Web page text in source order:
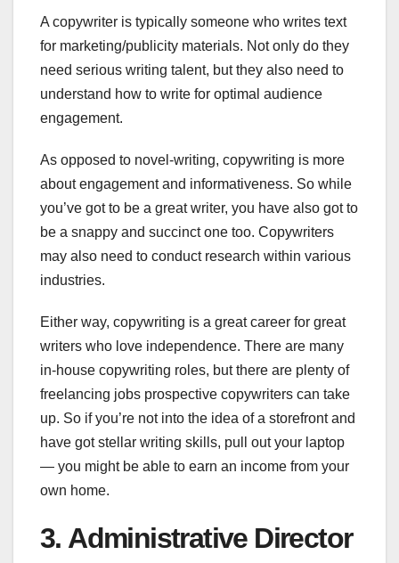
A copywriter is typically someone who writes text
for marketing/publicity materials. Not only do they
need serious writing talent, but they also need to
understand how to write for optimal audience
engagement.
As opposed to novel-writing, copywriting is more
about engagement and informativeness. So while
you’ve got to be a great writer, you have also got to
be a snappy and succinct one too. Copywriters
may also need to conduct research within various
industries.
Either way, copywriting is a great career for great
writers who love independence. There are many
in-house copywriting roles, but there are plenty of
freelancing jobs prospective copywriters can take
up. So if you’re not into the idea of a storefront and
have got stellar writing skills, pull out your laptop
— you might be able to earn an income from your
own home.
3. Administrative Director